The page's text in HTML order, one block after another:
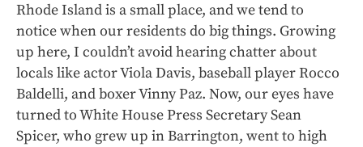
Rhode Island is a small place, and we tend to
notice when our residents do big things. Growing
up here, I couldn’t avoid hearing chatter about
locals like actor Viola Davis, baseball player Rocco
Baldelli, and boxer Vinny Paz. Now, our eyes have
turned to White House Press Secretary Sean
Spicer, who grew up in Barrington, went to high